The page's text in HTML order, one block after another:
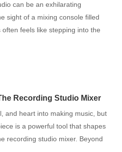
can be an exhilarating
sight of a mixing console filled
feels like stepping into the
you're a budding music
or an aspiring mixing engin
Recording Studio Mixer
and heart into making music, but
is a powerful tool that shapes
recording studio mixer. Beyond